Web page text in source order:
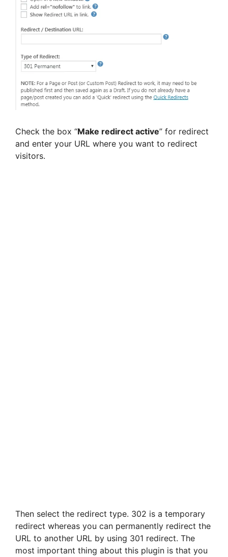
Check the box “Make redirect active” for redirect
and enter your URL where you want to redirect
visitors.
Then select the redirect type. 302 is a temporary
redirect whereas you can permanently redirect the
URL to another URL by using 301 redirect. The
most important thing about this plugin is that you